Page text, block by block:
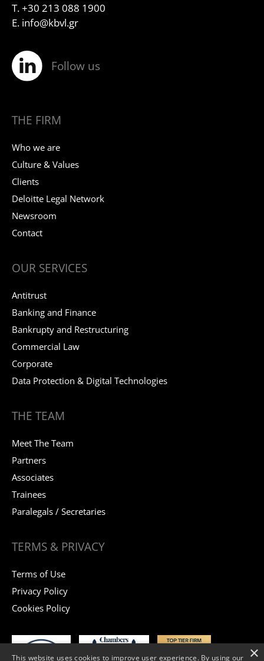
T. +30 213 088 1900
E. info@kbvl.gr
Follow us
THE FIRM
Who we are
Culture & Values
Clients
Deloitte Legal Network
Newsroom
Contact
OUR SERVICES
Antitrust
Banking and Finance
Bankrupty and Restructuring
Commercial Law
Corporate
Data Protection & Digital Technologies
THE TEAM
Meet The Team
Partners
Associates
Trainees
Paralegals / Secretaries
TERMS & PRIVACY
Terms of Use
Privacy Policy
Cookies Policy
×
This website uses cookies to improve user experience. By using our